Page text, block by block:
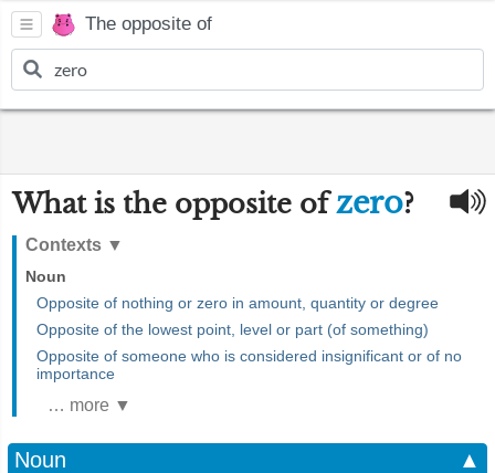
The opposite of
What is the opposite ofzero?
Contexts ▼
Noun
Opposite of nothing or zero in amount, quantity or degree
Opposite of the lowest point, level or part (of something)
Opposite of someone who is considered insignificant or of no
importance
… more ▼
Noun
▲